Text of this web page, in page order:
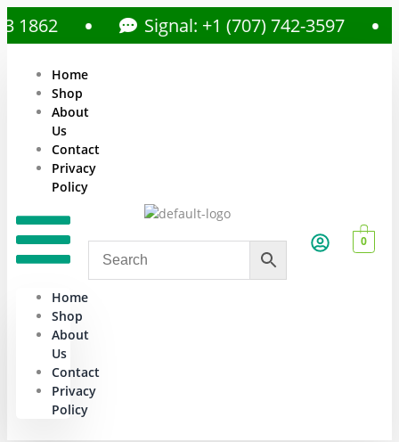
Signal: +1 (707) 742-3597
Home
Shop
About
Us
Contact
Privacy
Policy
Home
Shop
About
Us
Contact
Privacy
Policy
0